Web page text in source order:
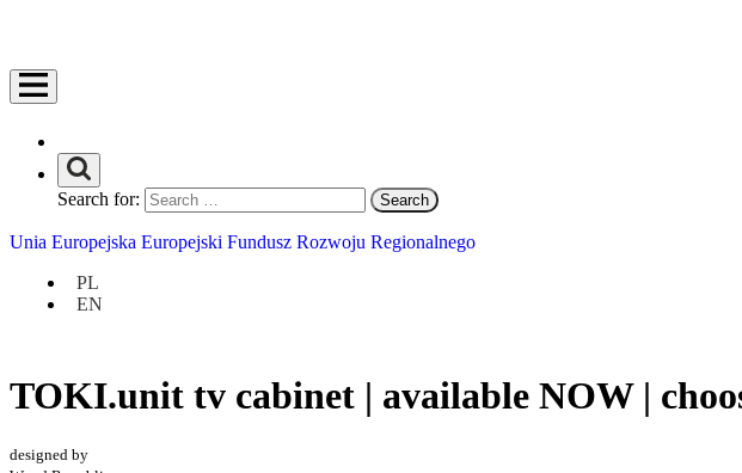
Search for:
Unia Europejska Europejski Fundusz Rozwoju Regionalnego
PL
EN
TOKI.unit tv cabinet | available NOW |
designed by